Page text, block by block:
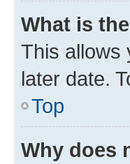
What is
This allows
later date.
Top
Why does